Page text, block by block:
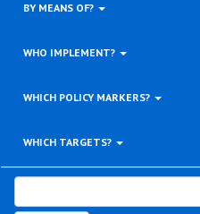
BY MEANS OF?
WHO IMPLEMENT?
WHICH POLICY MARKERS?
WHICH TARGETS?